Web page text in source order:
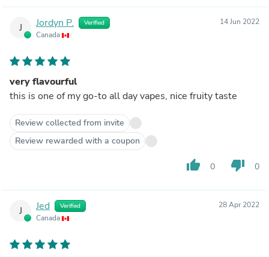
J Jordyn P. Verified
Canada
14 Jun 2022
very flavourful
this is one of my go-to all day vapes, nice fruity taste
Review collected from invite
Review rewarded with a coupon
thumb_up 0 thumb_down 0
J Jed Verified
Canada
28 Apr 2022